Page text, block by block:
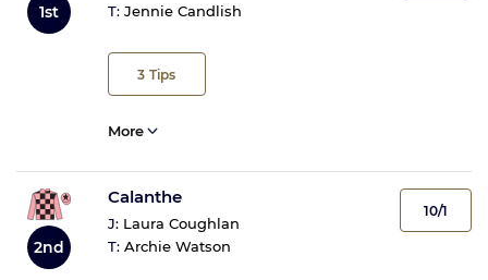
1st
T: Jennie Candlish
3 Tips
More
2nd
Calanthe
J: Laura Coughlan
T: Archie Watson
10/1